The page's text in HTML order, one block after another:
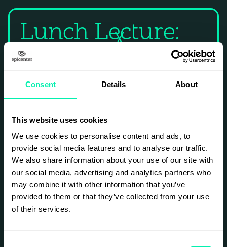
Consent Details About
This website uses cookies
We use cookies to personalise content and ads, to
provide social media features and to analyse our traffic.
We also share information about your use of our site with
our social media, advertising and analytics partners who
may combine it with other information that you’ve
provided to them or that they’ve collected from your use
of their services.
Lunch Lecture:
Join a hands-on AI crash course with lunch
at work, you'll learn how to build your own AI
faster and make better decisions using simple
AI techniques, and streamline workflows in
sales, admin, communication, and decision-
making.
Limited spots.
X